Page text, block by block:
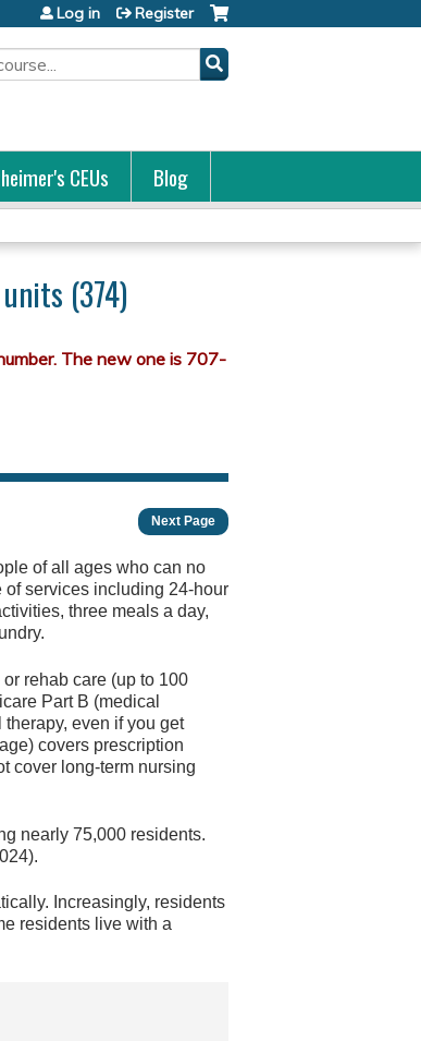
Log in Register
CEUs Blog
(374)
Next Page
of all ages who can no
of services including 24-hour
three meals a day,
rehab care (up to 100
Part B (medical
even if you get
covers prescription
cover long-term nursing
nearly 75,000 residents.
Increasingly, residents
residents live with a